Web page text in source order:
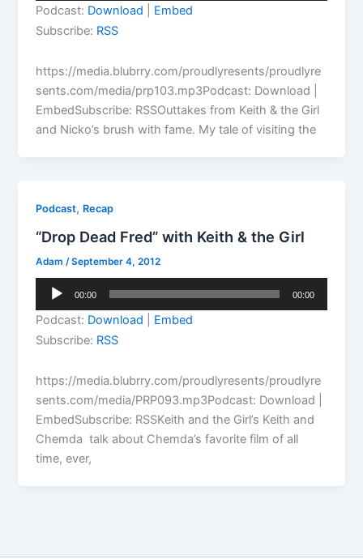
Podcast: Download
Embed
Subscribe: RSS
https://media.blubrry.com/proudlyresents/proudlyre
sents.com/media/prp103.mp3Podcast: Download |
EmbedSubscribe: RSSOuttakes from Keith & the Girl
and Nicko’s brush with fame. My tale of visiting the
Podcast, Recap
“Drop Dead Fred” with Keith & the Girl
Adam /September 4, 2012
Audio
00:00 00:00
Podcast: Download
Embed
Subscribe: RSS
https://media.blubrry.com/proudlyresents/proudlyre
sents.com/media/PRP093.mp3Podcast: Download |
EmbedSubscribe: RSSKeith and the Girl’s Keith and
Chemda talk about Chemda’s favorite film of all
time, ever,